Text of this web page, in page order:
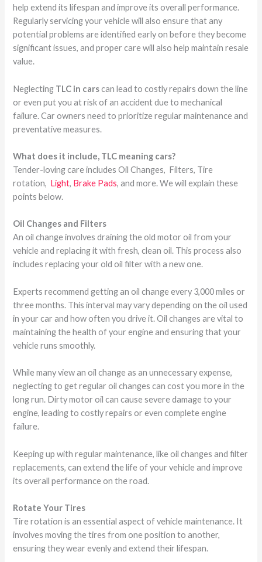
help extend its lifespan and improve its overall performance.
Regularly servicing your vehicle will also ensure that any
potential problems are identified early on before they become
significant issues, and proper care will also help maintain resale
value.
Neglecting TLC in carscan lead to costly repairs down the line
or even put you at risk of an accident due to mechanical
failure. Car owners need to prioritize regular maintenance and
preventative measures.
What does it include, TLC meaning cars?
Tender-loving care includes Oil Changes, Filters, Tire
rotation, Light, Brake Pads, and more. We will explain these
points below.
Oil Changes and Filters
An oil change involves draining the old motor oil from your
vehicle and replacing it with fresh, clean oil. This process also
includes replacing your old oil filter with a new one.
Experts recommend getting an oil change every 3,000 miles or
three months. This interval may vary depending on the oil used
in your car and how often you drive it. Oil changes are vital to
maintaining the health of your engine and ensuring that your
vehicle runs smoothly.
While many view an oil change as an unnecessary expense,
neglecting to get regular oil changes can cost you more in the
long run. Dirty motor oil can cause severe damage to your
engine, leading to costly repairs or even complete engine
failure.
Keeping up with regular maintenance, like oil changes and filter
replacements, can extend the life of your vehicle and improve
its overall performance on the road.
Rotate Your Tires
Tire rotation is an essential aspect of vehicle maintenance. It
involves moving the tires from one position to another,
ensuring they wear evenly and extend their lifespan.